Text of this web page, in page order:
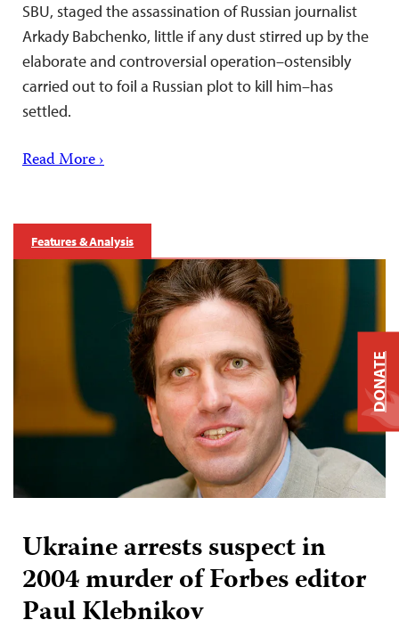
SBU, staged the assassination of Russian journalist
Arkady Babchenko, little if any dust stirred up by the
elaborate and controversial operation–ostensibly
carried out to foil a Russian plot to kill him–has
settled.
Read More ›
Features & Analysis
Ukraine arrests suspect in
2004 murder of Forbes editor
Paul Klebnikov
DONATE